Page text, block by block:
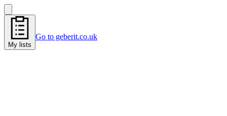
My lists
Go to geberit.co.uk